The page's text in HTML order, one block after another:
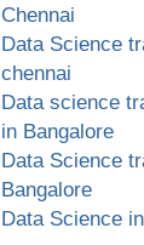
Chennai
Data Science
chennai
Data science
in Bangalore
Data Science
Bangalore
Data Science